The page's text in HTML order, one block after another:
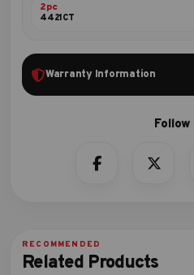
2pc
4421CT
Warranty Information
Related Products